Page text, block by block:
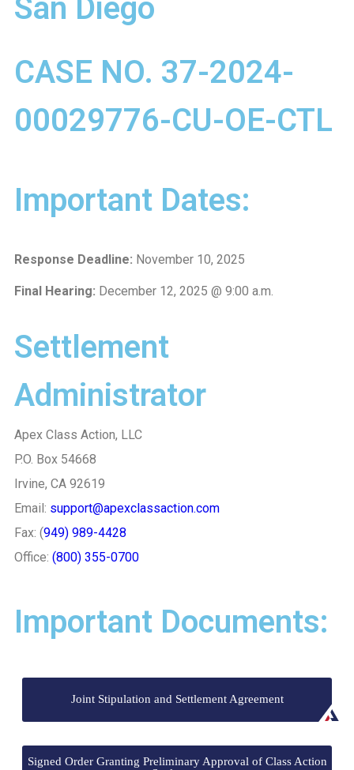
San Diego
CASE NO. 37-2024-
00029776-CU-OE-CTL
Important Dates:
Response Deadline: November 10, 2025
Final Hearing: December 12, 2025 @ 9:00 a.m.
Settlement
Administrator
Apex Class Action, LLC
P.O. Box 54668
Irvine, CA 92619
Email: support@apexclassaction.com
Fax: (949) 989-4428
Office: (800) 355-0700
Important Documents:
Joint Stipulation and Settlement Agreement
Signed Order Granting Preliminary Approval of Class Action